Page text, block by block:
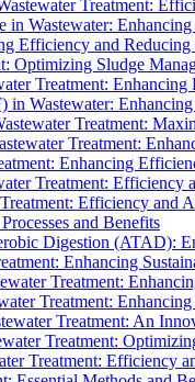
Treatment:
in Wastewater:
Efficiency and
Optimizing Sludge
Treatment:
Wastewater:
Treatment:
Treatment:
Enhancing
Treatment: Efficiency
Efficiency and
and Benefits
Digestion (ATAD):
Enhancing
Treatment:
Treatment:
Treatment: An
Treatment:
Treatment: Efficiency